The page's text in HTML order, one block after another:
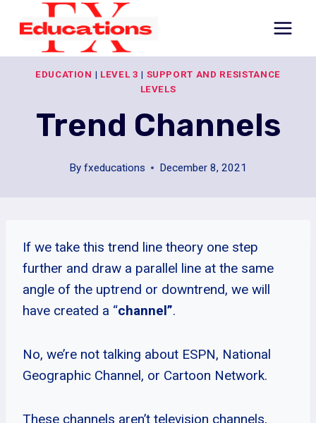
content
EDUCATION | LEVEL 3 | SUPPORT AND RESISTANCE
LEVELS
Trend Channels
By fxeducations December 8, 2021
If we take this trend line theory one step
further and draw a parallel line at the same
angle of the uptrend or downtrend, we will
have created a “channel”.
No, we’re not talking about ESPN, National
Geographic Channel, or Cartoon Network.
These channels aren’t television channels,